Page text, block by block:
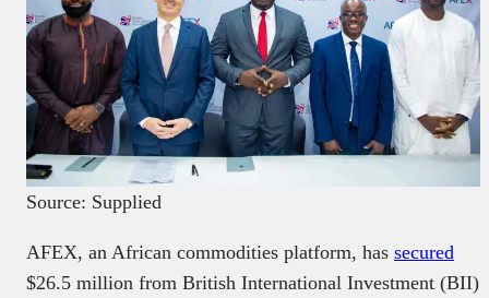
Source: Supplied
AFEX, an African commodities platform, has secured
$26.5 million from British International Investment (BII)